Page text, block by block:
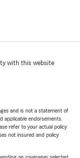
with this website
and is not a statement of
applicable endorsements.
refer to your actual policy
not insured and policy